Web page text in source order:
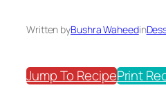
Written byBushra Waheedin
Jump To RecipePrint